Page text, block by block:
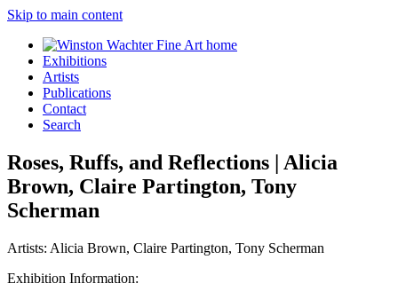
Skip to main content
Exhibitions
Artists
Publications
Contact
Search
Roses, Ruffs, and Reflections | Alicia
Brown, Claire Partington, Tony
Scherman
Artists: Alicia Brown, Claire Partington, Tony Scherman
Exhibition Information: